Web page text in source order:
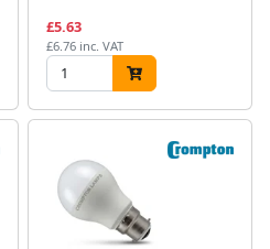
£5.63
£6.76 inc. VAT